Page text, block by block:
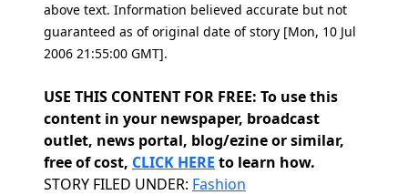
above text. Information believed accurate but not
guaranteed as of original date of story [Mon, 10 Jul
2006 21:55:00 GMT].
USE THIS CONTENT FOR FREE: To use this
content in your newspaper, broadcast
outlet, news portal, blog/ezine or similar,
free of cost, CLICK HERE to learn how.
Categories
STORY FILED UNDER: Fashion